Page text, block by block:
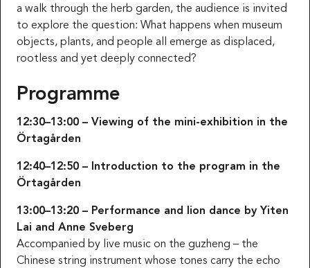
a walk through the herb garden, the audience is invited
to explore the question: What happens when museum
objects, plants, and people all emerge as displaced,
rootless and yet deeply connected?
Programme
12:30–13:00 – Viewing of the mini-exhibition in the
Örtagården
12:40–12:50 – Introduction to the program in the
Örtagården
13:00–13:20 – Performance and lion dance by Yiten
Lai and Anne Sveberg
Accompanied by live music on the guzheng – the
Chinese string instrument whose tones carry the echo